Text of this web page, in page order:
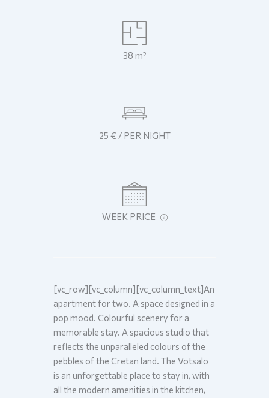
38 m²
25 € / PER NIGHT
WEEK PRICE
[vc_row][vc_column][vc_column_text]An
apartment for two. A space designed in a
pop mood. Colourful scenery for a
memorable stay. A spacious studio that
reflects the unparalleled colours of the
pebbles of the Cretan land. The Votsalo
is an unforgettable place to stay in, with
all the modern amenities in the kitchen,